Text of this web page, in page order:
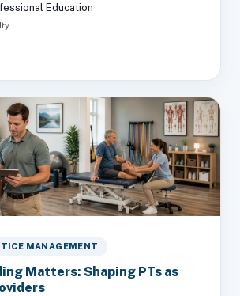
Education
MANAGEMENT
Matters: Shaping PTs as